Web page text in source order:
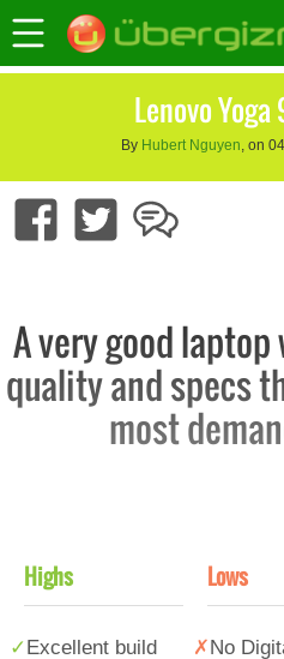
Lenovo
By Hubert Nguyen, on
A very good
quality and specs
most
Highs
Excellent build
Lows
No